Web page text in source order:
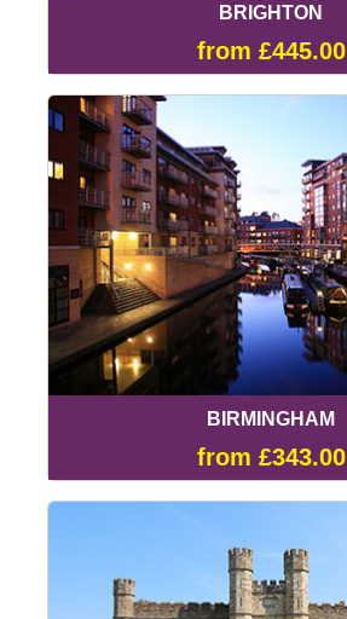
BRIGHTON
from £445.00
BIRMINGHAM
from £343.00